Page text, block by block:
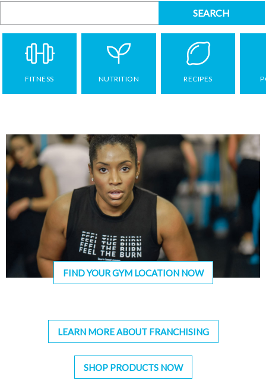
FITNESS NUTRITION RECIPES
FIND YOUR GYM LOCATION NOW
LEARN MORE ABOUT FRANCHISING
SHOP PRODUCTS NOW